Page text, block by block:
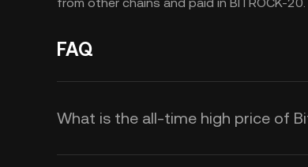
FAQ
What is the all-time high price of